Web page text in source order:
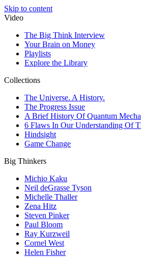
Skip to content
Video
The Big Think Interview
Your Brain on Money
Playlists
Explore the Library
Collections
The Universe. A History.
The Progress Issue
A Brief History Of Quantum
6 Flaws In Our Understanding Of
Hindsight
Game Change
Big Thinkers
Michio Kaku
Neil deGrasse Tyson
Michelle Thaller
Zena Hitz
Steven Pinker
Paul Bloom
Ray Kurzweil
Cornel West
Helen Fisher